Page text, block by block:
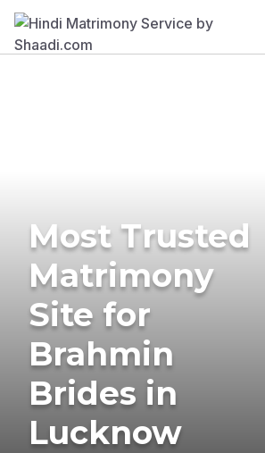
Most Trusted
Matrimony
Site for
Brahmin
Brides in
Lucknow